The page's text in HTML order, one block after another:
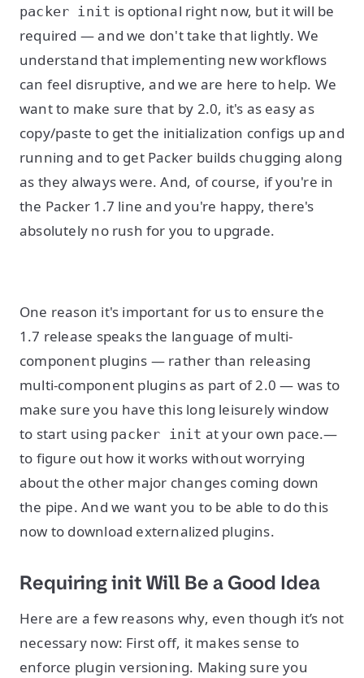
packer init is optional right now, but it will be
required — and we don't take that lightly. We
understand that implementing new workflows
can feel disruptive, and we are here to help. We
want to make sure that by 2.0, it's as easy as
copy/paste to get the initialization configs up and
running and to get Packer builds chugging along
as they always were. And, of course, if you're in
the Packer 1.7 line and you're happy, there's
absolutely no rush for you to upgrade.
One reason it's important for us to ensure the
1.7 release speaks the language of multi-
component plugins — rather than releasing
multi-component plugins as part of 2.0 — was to
make sure you have this long leisurely window
to start using packer init at your own pace.—
to figure out how it works without worrying
about the other major changes coming down
the pipe. And we want you to be able to do this
now to download externalized plugins.
Requiring init Will Be a Good Idea
Here are a few reasons why, even though it’s not
necessary now: First off, it makes sense to
enforce plugin versioning. Making sure you